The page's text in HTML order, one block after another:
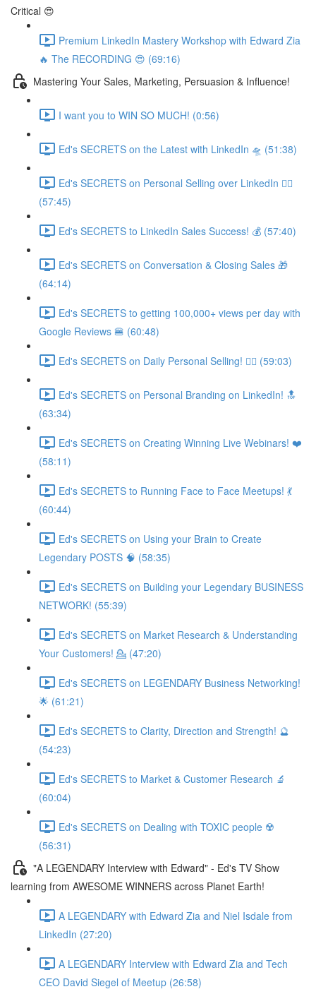
Critical 😍
Premium LinkedIn Mastery Workshop with Edward Zia
🔥 The RECORDING 😍 (69:16)
Mastering Your Sales, Marketing, Persuasion & Influence!
I want you to WIN SO MUCH! (0:56)
Ed's SECRETS on the Latest with LinkedIn 🛸 (51:38)
Ed's SECRETS on Personal Selling over LinkedIn 🏃‍♀️
(57:45)
Ed's SECRETS to LinkedIn Sales Success! 💰 (57:40)
Ed's SECRETS on Conversation & Closing Sales 🎁
(64:14)
Ed's SECRETS to getting 100,000+ views per day with
Google Reviews 🍔 (60:48)
Ed's SECRETS on Daily Personal Selling! 🧘‍♀️ (59:03)
Ed's SECRETS on Personal Branding on LinkedIn! 🔝
(63:34)
Ed's SECRETS on Creating Winning Live Webinars! ❤️
(58:11)
Ed's SECRETS to Running Face to Face Meetups! 💃
(60:44)
Ed's SECRETS on Using your Brain to Create
Legendary POSTS 🧠 (58:35)
Ed's SECRETS on Building your Legendary BUSINESS
NETWORK! (55:39)
Ed's SECRETS on Market Research & Understanding
Your Customers! 💁 (47:20)
Ed's SECRETS on LEGENDARY Business Networking!
🌟 (61:21)
Ed's SECRETS to Clarity, Direction and Strength! 🔮
(54:23)
Ed's SECRETS to Market & Customer Research 🔬
(60:04)
Ed's SECRETS on Dealing with TOXIC people ☢️
(56:31)
"A LEGENDARY Interview with Edward" - Ed's TV Show
learning from AWESOME WINNERS across Planet Earth!
A LEGENDARY with Edward Zia and Niel Isdale from
LinkedIn (27:20)
A LEGENDARY Interview with Edward Zia and Tech
CEO David Siegel of Meetup (26:58)